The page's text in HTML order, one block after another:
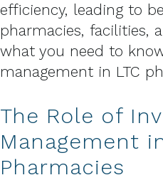
efficiency, leading to
pharmacies, facilities,
what you need to
management in LTC
The Role of
Management
Pharmacies